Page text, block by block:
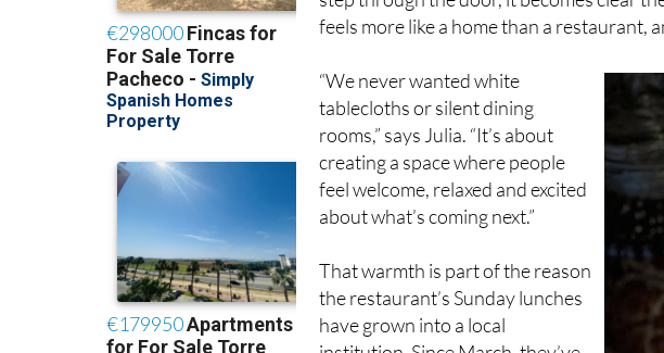
“We never wanted white
tablecloths or silent dining
rooms,” says Julia. “It’s about
creating a space where people
feel welcome, relaxed and excited
about what’s coming next.”
That warmth is part of the reason
the restaurant’s Sunday lunches
have grown into a local
institution. Since March, they’ve
been booked almost every week,